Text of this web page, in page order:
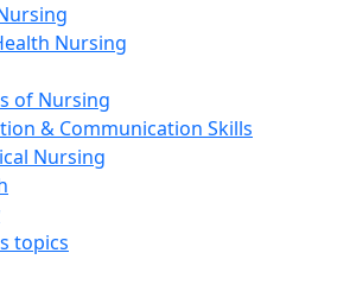
Nursing
of Nursing
& Communication Skills
Nursing
topics